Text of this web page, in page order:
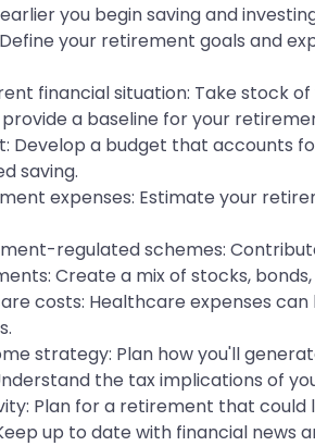
you begin saving and
your retirement goals and
financial situation: Take stock
a baseline for your
Develop a budget that accounts
saving.
expenses: Estimate your
regulated schemes:
Create a mix of stocks,
costs: Healthcare expenses
strategy: Plan how you'll
the tax implications of
Plan for a retirement that
up to date with financial